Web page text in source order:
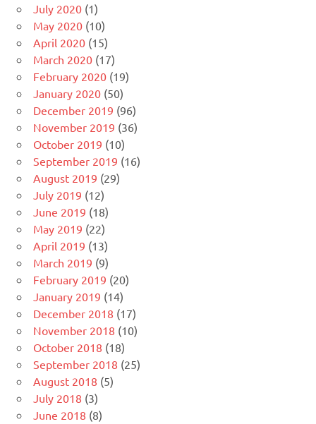
July 2020 (1)
May 2020 (10)
April 2020 (15)
March 2020 (17)
February 2020 (19)
January 2020 (50)
December 2019 (96)
November 2019 (36)
October 2019 (10)
September 2019 (16)
August 2019 (29)
July 2019 (12)
June 2019 (18)
May 2019 (22)
April 2019 (13)
March 2019 (9)
February 2019 (20)
January 2019 (14)
December 2018 (17)
November 2018 (10)
October 2018 (18)
September 2018 (25)
August 2018 (5)
July 2018 (3)
June 2018 (8)